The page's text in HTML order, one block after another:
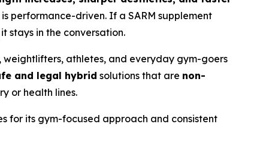
performance-driven. If a SARM supplement
stays in the conversation.
weightlifters, athletes, and everyday gym-goers
and legal hybrid solutions that are non-
or health lines.
for its gym-focused approach and consistent